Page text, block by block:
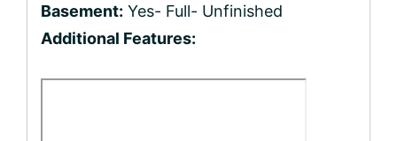
Basement: Yes- Full- Unfinished
Additional Features: